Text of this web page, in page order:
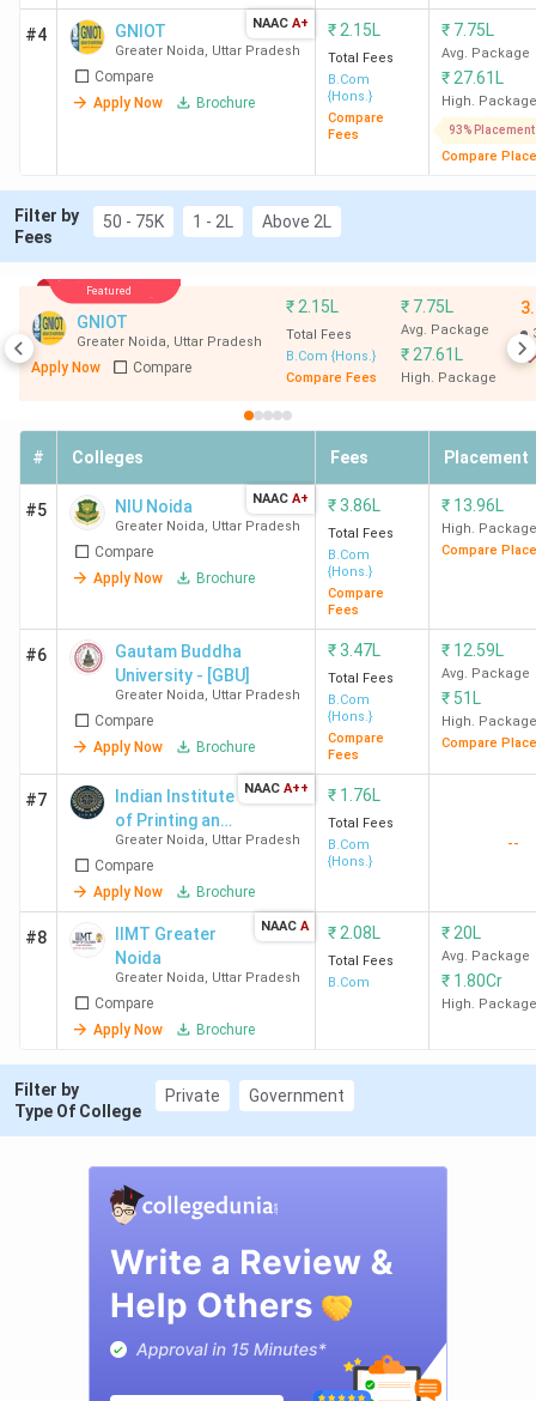
#4 GNIOT
Greater Noida, Uttar Pradesh
Compare
Apply Now
Brochure
NAAC A+ ₹ 2.15L
Total Fees
B.Com
{Hons.}
Compare
Fees
₹ 7.75L
Avg. Package
₹ 27.61L
High. Package
93% Placement
Compare
Filter by
Fees
50 - 75K 1 - 2L Above 2L
Featured
GNIOT
Greater Noida, Uttar Pradesh
Apply Now Compare
₹ 2.15L
Total Fees
B.Com {Hons.}
Compare Fees
₹ 7.75L
Avg. Package
₹ 27.61L
High. Package
# Colleges Fees Placement
#5 NIU Noida
Greater Noida, Uttar Pradesh
Compare
Apply Now
Brochure
NAAC A+ ₹3.86L
Total Fees
B.Com
{Hons.}
Compare
Fees
₹ 13.96L
High. Package
Compare
#6
Gautam Buddha
University - [GBU]
Greater Noida, Uttar Pradesh
Compare
Apply Now
Brochure
₹3.47L
Total Fees
B.Com
{Hons.}
Compare
Fees
₹ 12.59L
Avg. Package
₹ 51L
High. Package
Compare
#7
Indian Institute
of Printing and
Packaging
Technology -
[IIPT]
Greater Noida, Uttar Pradesh
Compare
Apply Now
Brochure
NAAC A++ ₹ 1.76L
Total Fees
B.Com
{Hons.}
--
#8
IIMT Greater
Noida
Greater Noida, Uttar Pradesh
Compare
Apply Now
Brochure
NAAC A ₹ 2.08L
Total Fees
B.Com
₹ 20L
Avg. Package
₹ 1.80Cr
High. Package
Filter by
Type Of College
Private Government